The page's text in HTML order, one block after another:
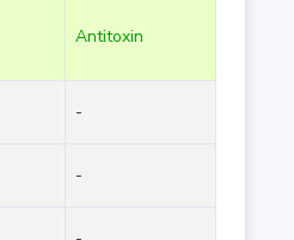
Antitoxin
-
-